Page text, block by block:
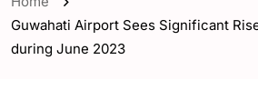
Guwahati Airport Sees Significant
during June 2023